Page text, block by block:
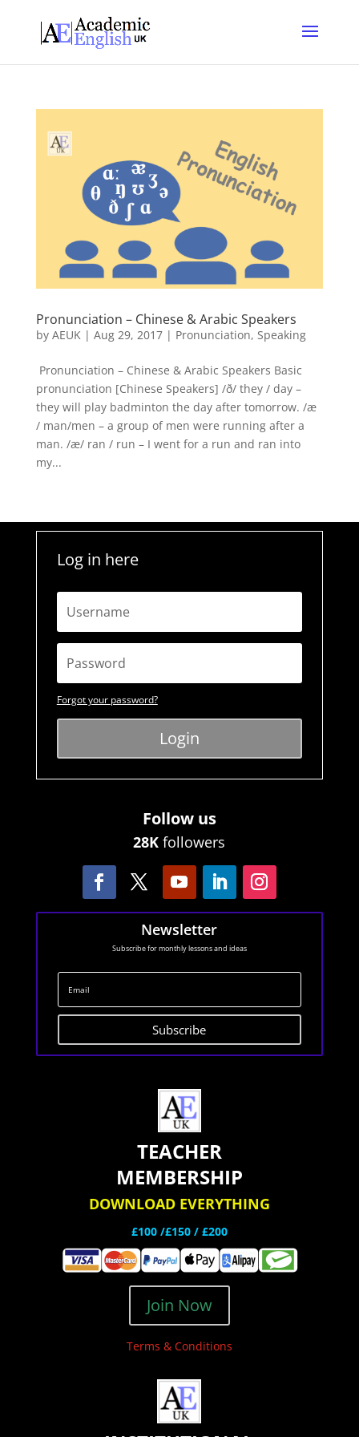
Pronunciation – Chinese & Arabic Speakers
by AEUK| Aug 29, 2017| Pronunciation, Speaking
Pronunciation – Chinese & Arabic Speakers Basic
pronunciation [Chinese Speakers] /ð/ they / day –
they will play badminton the day after tomorrow. /æ
/ man/men – a group of men were running after a
man. /æ/ ran / run – I went for a run and ran into
my...
Log in here
Forgot your password?
Login
Follow us
28K followers
Newsletter
Subscribe for monthly lessons and ideas
Subscribe
TEACHER
MEMBERSHIP
DOWNLOAD EVERYTHING
£100 /£150 / £200
Join Now
Terms & Conditions